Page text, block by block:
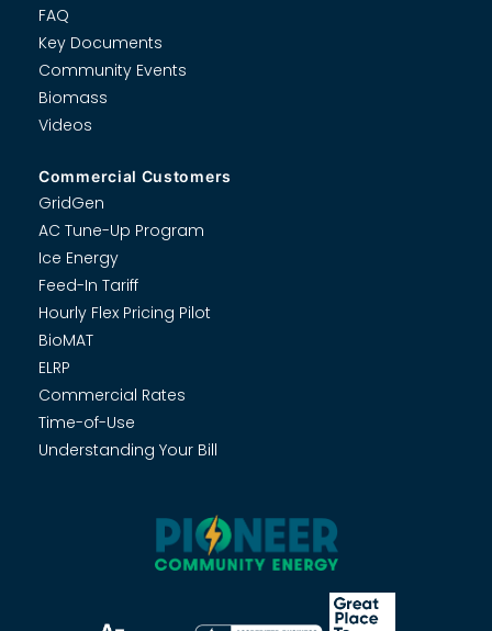
FAQ
Key Documents
Community Events
Biomass
Videos
Commercial Customers
GridGen
AC Tune-Up Program
Ice Energy
Feed-In Tariff
Hourly Flex Pricing Pilot
BioMAT
ELRP
Commercial Rates
Time-of-Use
Understanding Your Bill